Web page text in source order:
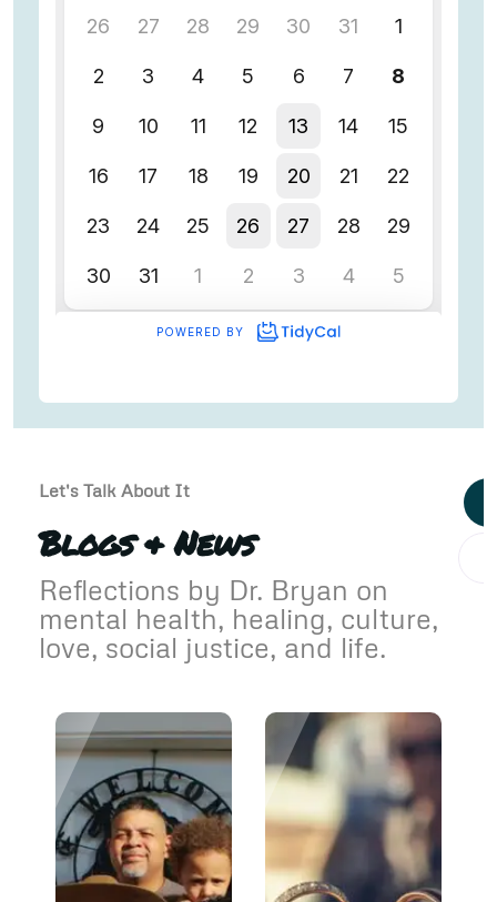
Let's Talk About It
Blogs & News
Reflections by Dr. Bryan on
mental health, healing, culture,
love, social justice, and life.